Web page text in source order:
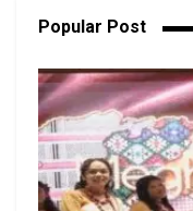
Popular Post